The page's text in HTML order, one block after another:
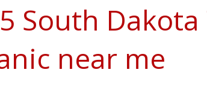
South
near me